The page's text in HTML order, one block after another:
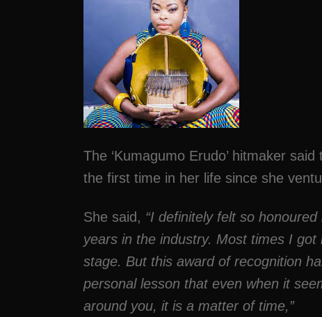
The ‘Kumagumo Erudo’ hitmaker
the first time in her life since she
She said, “I definitely felt so
years in the industry. Most times I got
stage. But this award of recognition
personal lesson that even when it
around you, it is a matter of time,”